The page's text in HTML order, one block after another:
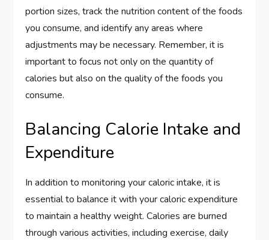
portion sizes, track the nutrition content of the foods
you consume, and identify any areas where
adjustments may be necessary. Remember, it is
important to focus not only on the quantity of
calories but also on the quality of the foods you
consume.
Balancing Calorie Intake and
Expenditure
In addition to monitoring your caloric intake, it is
essential to balance it with your caloric expenditure
to maintain a healthy weight. Calories are burned
through various activities, including exercise, daily